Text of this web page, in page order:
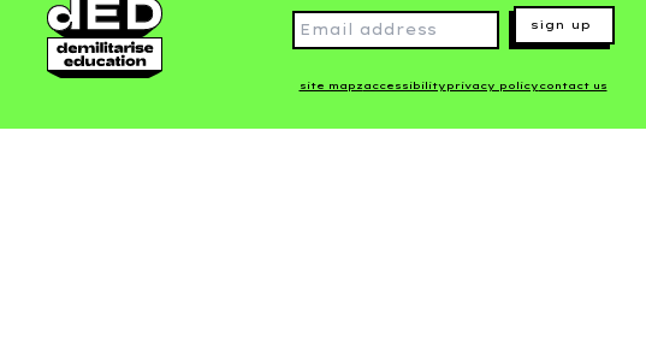
sign up
site mapz accessibility privacy policy contact us